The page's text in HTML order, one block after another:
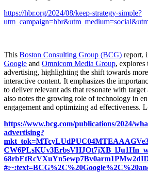
https://hbr.org/2024/08/keep-strategy-simple?
This Boston Consulting Group (BCG) report,
Google and Omnicom Media Group, explores
advertising, highlighting the shift towards
interactive content. It emphasizes the
to deliver relevant ads that resonate with
also notes the growing role of technology in
engagement and optimizing ad effectiveness.
https://www.bcg.com/publications/2024/
advertising?